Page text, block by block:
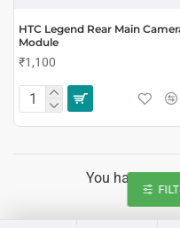
HTC Legend Rear Main
Module
₹1,100
You have